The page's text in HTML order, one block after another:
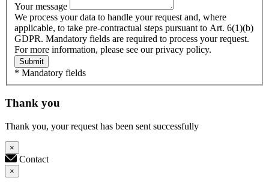
Your message
We process your data to handle your request and, where
applicable, to take pre-contractual steps pursuant to Art. 6(1)(b)
GDPR. Mandatory fields are required to process your request.
For more information, please see our privacy policy.
Submit
* Mandatory fields
Thank you
Thank you, your request has been sent successfully
×
Contact
×